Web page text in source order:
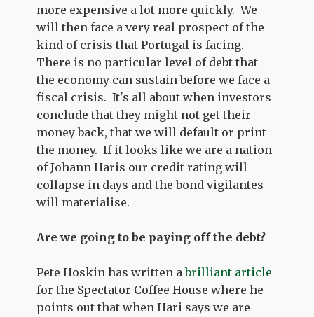
more expensive a lot more quickly. We
will then face a very real prospect of the
kind of crisis that Portugal is facing.
There is no particular level of debt that
the economy can sustain before we face a
fiscal crisis. It's all about when investors
conclude that they might not get their
money back, that we will default or print
the money. If it looks like we are a nation
of Johann Haris our credit rating will
collapse in days and the bond vigilantes
will materialise.
Are we going to be paying off the debt?
Pete Hoskin has written abrilliant article
for the Spectator Coffee House where he
points out that when Hari says we are